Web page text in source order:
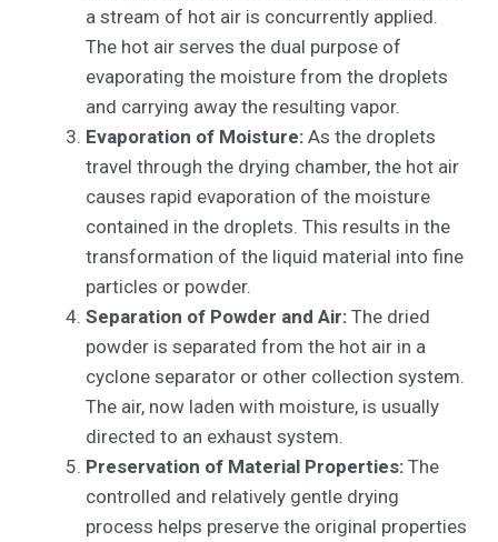
a stream of hot air is concurrently applied.
The hot air serves the dual purpose of
evaporating the moisture from the droplets
and carrying away the resulting vapor.
Evaporation of Moisture: As the droplets
travel through the drying chamber, the hot air
causes rapid evaporation of the moisture
contained in the droplets. This results in the
transformation of the liquid material into fine
particles or powder.
Separation of Powder and Air: The dried
powder is separated from the hot air in a
cyclone separator or other collection system.
The air, now laden with moisture, is usually
directed to an exhaust system.
Preservation of Material Properties: The
controlled and relatively gentle drying
process helps preserve the original properties